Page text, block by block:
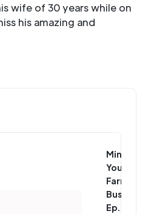
wife of 30 years while on
his amazing and
Mind
Your
Farm
Business
Ep. 109: